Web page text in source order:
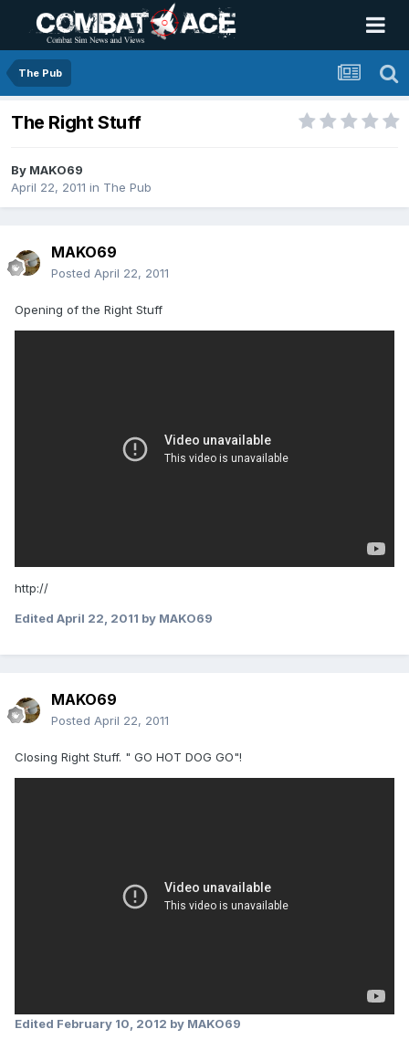
The Pub
The Right Stuff
By MAKO69
April 22, 2011 in The Pub
MAKO69
Posted April 22, 2011
Opening of the Right Stuff
http://
Edited April 22, 2011 by MAKO69
MAKO69
Posted April 22, 2011
Closing Right Stuff. " GO HOT DOG GO"!
Edited February 10, 2012 by MAKO69